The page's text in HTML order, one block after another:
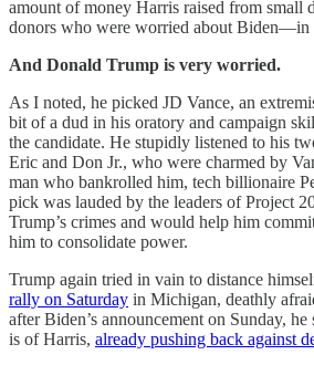
amount of money Harris raised from small
donors who were worried about Biden—in
And Donald Trump is very worried.
As I noted, he picked JD Vance, an
bit of a dud in his oratory and campaign
the candidate. He stupidly listened to his
Eric and Don Jr., who were charmed by
man who bankrolled him, tech billionaire
pick was lauded by the leaders of Project
Trump’s crimes and would help him
him to consolidate power.
Trump again tried in vain to distance
rally on Saturday in Michigan, deathly
after Biden’s announcement on Sunday,
is of Harris, already pushing back against